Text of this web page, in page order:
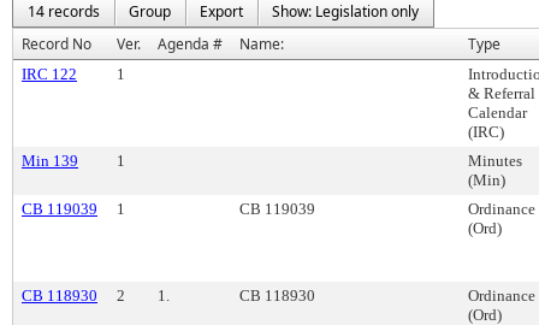
14 records Group Export
Show: Legislation only
Record No
Ver. Agenda # Name: Type
IRC 122 1
& Referral
Calendar
(IRC)
Min 139
1
Minutes
(Min)
CB 119039
1 CB 119039
Ordinance
(Ord)
CB 118930 2 1. CB 118930
Ordinance
(Ord)